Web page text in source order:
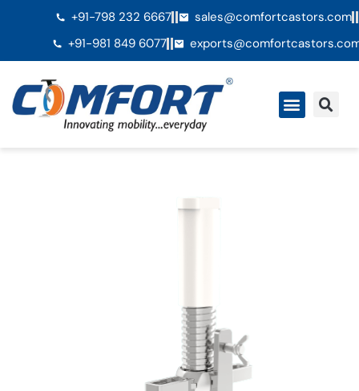
+91-798 232 6667
sales@comfortcastors.com
+91-981 849 6077